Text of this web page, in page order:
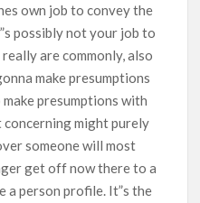
own job to convey the
possibly not your job to
are commonly, also
make presumptions
presumptions with
might purely
someone will most
get off now there to a
a person profile. It”s the